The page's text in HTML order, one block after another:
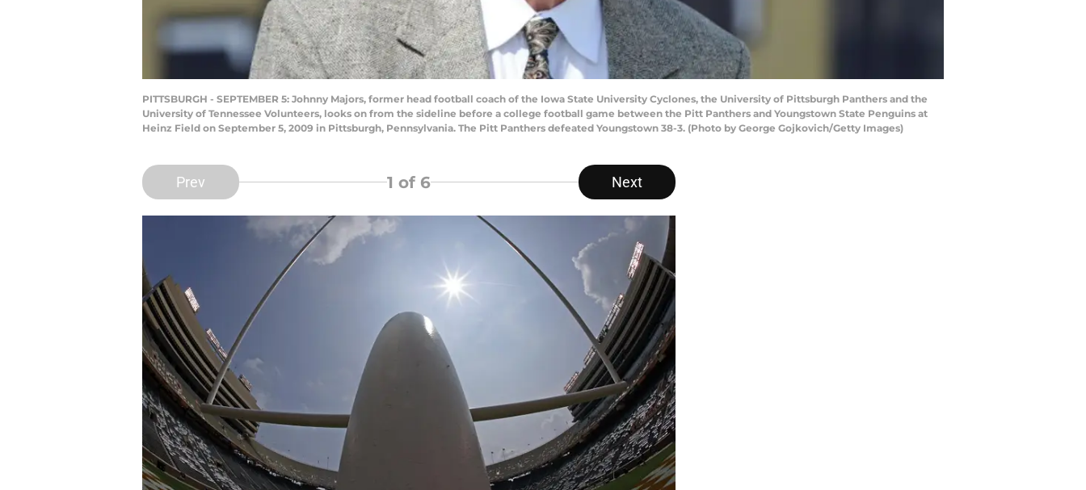
PITTSBURGH - SEPTEMBER 5: Johnny Majors, former head football coach of the Iowa State University Cyclones, the University of Pittsburgh Panthers and the
University of Tennessee Volunteers, looks on from the sideline before a college football game between the Pitt Panthers and Youngstown State Penguins at
Heinz Field on September 5, 2009 in Pittsburgh, Pennsylvania. The Pitt Panthers defeated Youngstown 38-3. (Photo by George Gojkovich/Getty Images)
Prev 1 of 6 Next